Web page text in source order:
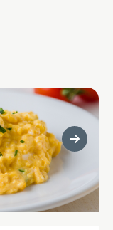
Next